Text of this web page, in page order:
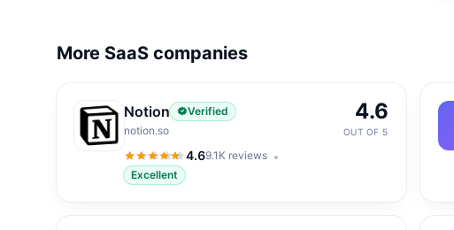
More SaaS companies
Notion
Verified
notion.so
4.6
4.6out of 5
9.1K reviews
Excellent
4.6
OUT OF 5